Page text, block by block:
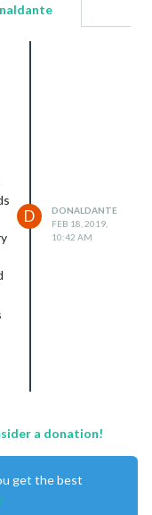
D
DONALDANTE
FEB 18, 2019,
10:42 AM
a donation!
get the best